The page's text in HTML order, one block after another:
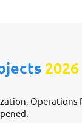
2026